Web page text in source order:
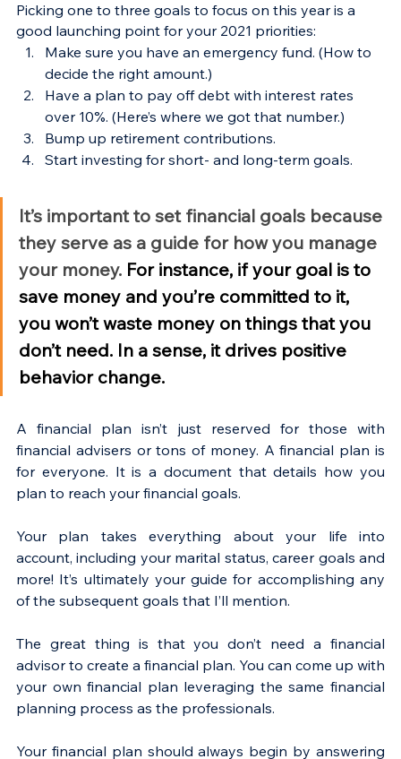
Picking one to three goals to focus on this year is a
good launching point for your 2021 priorities:
Make sure you have an emergency fund. (How to
decide the right amount.)
Have a plan to pay off debt with interest rates
over 10%. (Here’s where we got that number.)
Bump up retirement contributions.
Start investing for short- and long-term goals.
It’s important to set financial goals because
they serve as a guide for how you manage
your money. For instance, if your goal is to
save money and you’re committed to it,
you won’t waste money on things that you
don’t need. In a sense, it drives positive
behavior change.
A financial plan isn’t just reserved for those with
financial advisers or tons of money. A financial plan is
for everyone. It is a document that details how you
plan to reach your financial goals.
Your plan takes everything about your life into
account, including your marital status, career goals and
more! It’s ultimately your guide for accomplishing any
of the subsequent goals that I’ll mention.
The great thing is that you don’t need a financial
advisor to create a financial plan. You can come up with
your own financial plan leveraging the same financial
planning process as the professionals.
Your financial plan should always begin by answering